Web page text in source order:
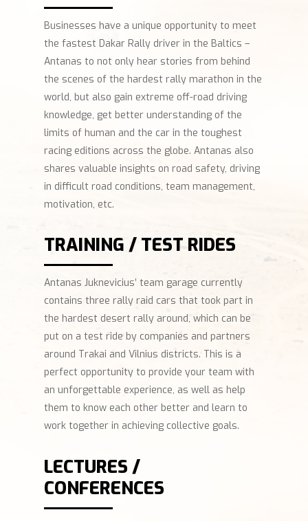
Businesses have a unique opportunity to meet
the fastest Dakar Rally driver in the Baltics –
Antanas to not only hear stories from behind
the scenes of the hardest rally marathon in the
world, but also gain extreme off-road driving
knowledge, get better understanding of the
limits of human and the car in the toughest
racing editions across the globe. Antanas also
shares valuable insights on road safety, driving
in difficult road conditions, team management,
motivation, etc.
TRAINING / TEST RIDES
Antanas Juknevicius’ team garage currently
contains three rally raid cars that took part in
the hardest desert rally around, which can be
put on a test ride by companies and partners
around Trakai and Vilnius districts. This is a
perfect opportunity to provide your team with
an unforgettable experience, as well as help
them to know each other better and learn to
work together in achieving collective goals.
LECTURES /
CONFERENCES